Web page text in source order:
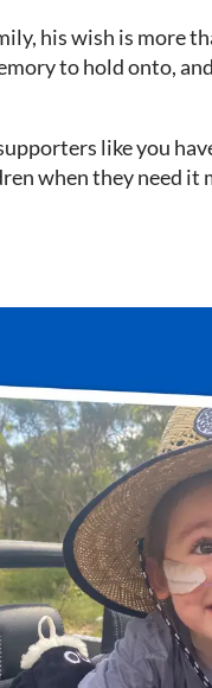
his wish is more
to hold onto,
like you
when they need it